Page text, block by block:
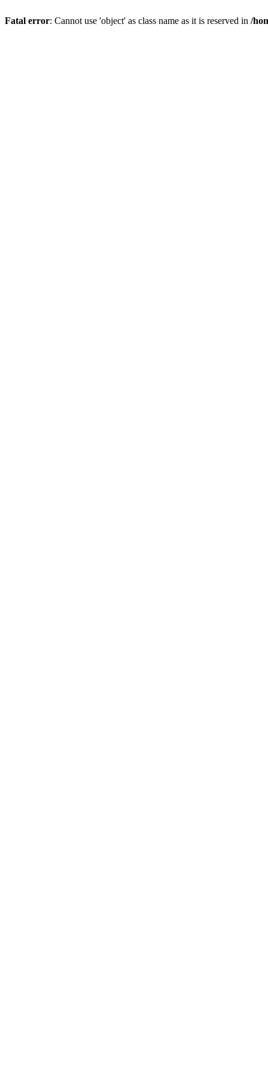
Fatal error: Cannot use 'object' as class name as it is reserved in /